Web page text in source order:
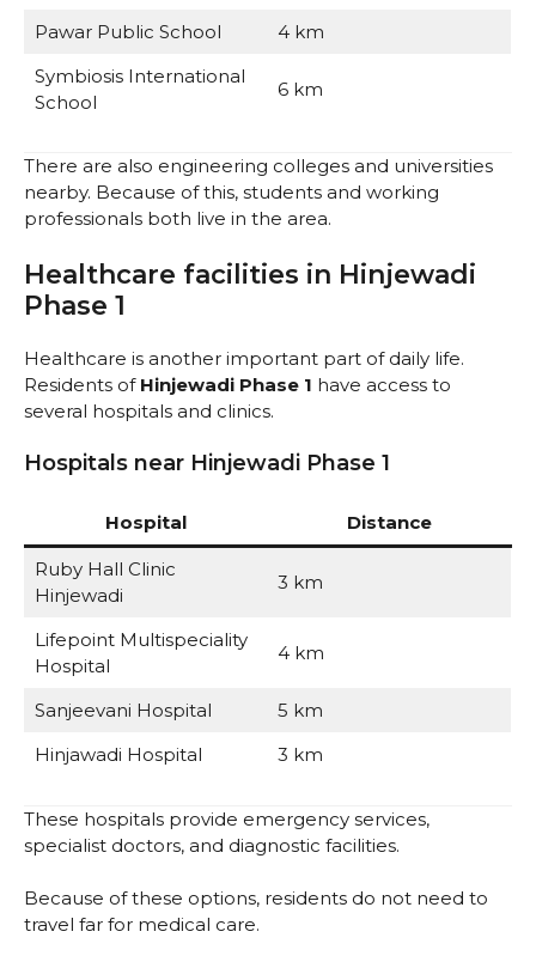
Pawar Public School
4 km
Symbiosis International
School
6 km
There are also engineering colleges and universities
nearby. Because of this, students and working
professionals both live in the area.
Healthcare facilities in Hinjewadi
Phase 1
Healthcare is another important part of daily life.
Residents of Hinjewadi Phase 1 have access to
several hospitals and clinics.
Hospitals near Hinjewadi Phase 1
Hospital Distance
Ruby Hall Clinic
Hinjewadi
3 km
Lifepoint Multispeciality
Hospital
4 km
Sanjeevani Hospital
5 km
Hinjawadi Hospital
3 km
These hospitals provide emergency services,
specialist doctors, and diagnostic facilities.
Because of these options, residents do not need to
travel far for medical care.